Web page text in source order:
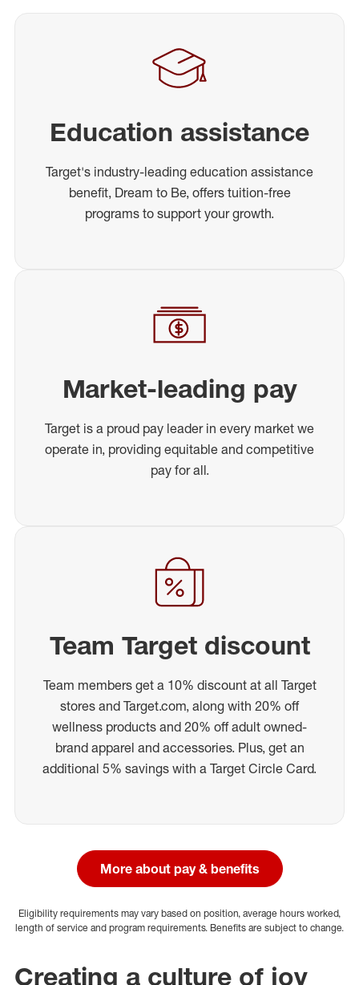
Education assistance
Target's industry-leading education assistance
benefit, Dream to Be, offers tuition-free
programs to support your growth.
Market-leading pay
Target is a proud pay leader in every market we
operate in, providing equitable and competitive
pay for all.
Team Target discount
Team members get a 10% discount at all Target
stores and Target.com, along with 20% off
wellness products and 20% off adult owned-
brand apparel and accessories. Plus, get an
additional 5% savings with a Target Circle Card.
More about pay & benefits
Eligibility requirements may vary based on position, average hours worked,
length of service and program requirements. Benefits are subject to change.
Creating a culture of joy